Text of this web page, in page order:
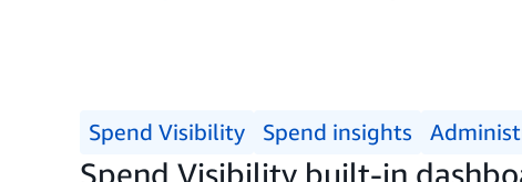
Spend Visibility Spend insights
Spend Visibility built-in